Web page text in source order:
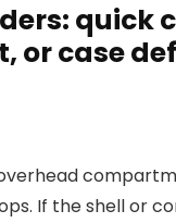
quick
or case
If the shell or